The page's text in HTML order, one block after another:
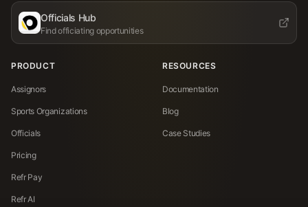
Officials Hub
Find officiating opportunities
PRODUCT
Assignors
Sports Organizations
Officials
Pricing
Refr Pay
Refr AI
RESOURCES
Documentation
Blog
Case Studies